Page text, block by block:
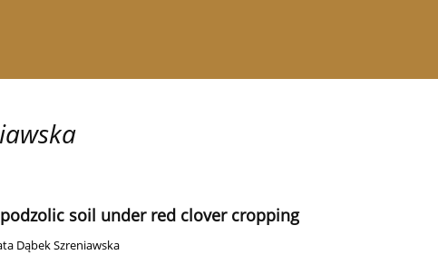
soil under red clover cropping
Dąbek Szreniawska